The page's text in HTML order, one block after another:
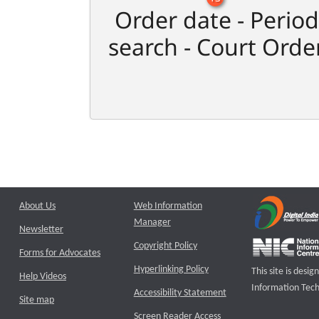
Order date - Period
search - Court
About Us
Newsletter
Forms for Advocates
Help Videos
Site map
Web Information
Manager
Copyright Policy
Hyperlinking Policy
Accessibility Statement
Screen Reader Access
This site is
Information